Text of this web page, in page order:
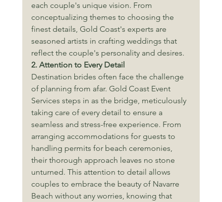
each couple's unique vision. From
conceptualizing themes to choosing the
finest details, Gold Coast's experts are
seasoned artists in crafting weddings that
reflect the couple's personality and desires.
2. Attention to Every Detail
Destination brides often face the challenge
of planning from afar. Gold Coast Event
Services steps in as the bridge, meticulously
taking care of every detail to ensure a
seamless and stress-free experience. From
arranging accommodations for guests to
handling permits for beach ceremonies,
their thorough approach leaves no stone
unturned. This attention to detail allows
couples to embrace the beauty of Navarre
Beach without any worries, knowing that